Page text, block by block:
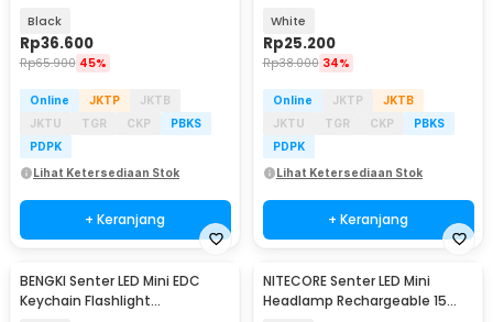
Black
Rp36.600
Rp65.900 45%
Online JKTP
JKTB
JKTU
TGR CKP
PBKS
PDPK
Lihat Ketersediaan Stok
+ Keranjang
White
Rp25.200
Rp38.000 34%
Online JKTP
JKTB
JKTU
TGR CKP
PBKS
PDPK
Lihat Ketersediaan Stok
+ Keranjang
BENGKI Senter LED Mini EDC
Keychain Flashlight
NITECORE Senter LED Mini
Headlamp Rechargeable 15